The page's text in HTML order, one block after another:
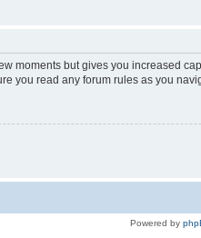
moments but gives you increased
you read any forum rules as you
Powered by